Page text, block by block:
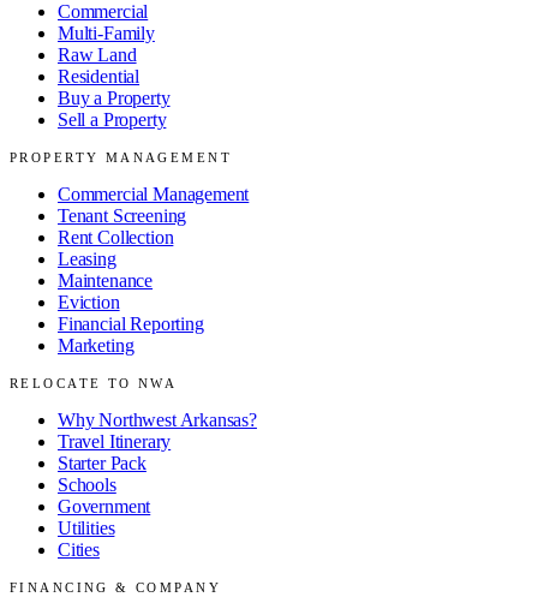
Commercial
Multi-Family
Raw Land
Residential
Buy a Property
Sell a Property
PROPERTY MANAGEMENT
Commercial Management
Tenant Screening
Rent Collection
Leasing
Maintenance
Eviction
Financial Reporting
Marketing
RELOCATE TO NWA
Why Northwest Arkansas?
Travel Itinerary
Starter Pack
Schools
Government
Utilities
Cities
FINANCING & COMPANY